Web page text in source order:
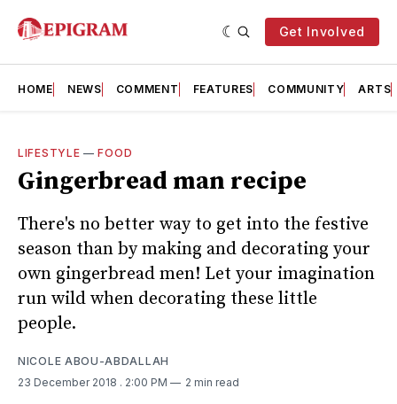
Get Involved
HOME NEWS COMMENT FEATURES COMMUNITY ARTS
LIFESTYLE —FOOD
Gingerbread man recipe
There's no better way to get into the festive
season than by making and decorating your
own gingerbread men! Let your imagination
run wild when decorating these little
people.
NICOLE ABOU-ABDALLAH
23 December 2018 . 2:00 PM 2 min read